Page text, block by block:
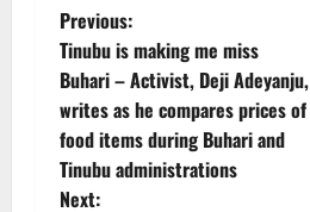
P
o
s
t
Previous:
Tinubu is making me miss
Buhari – Activist, Deji Adeyanju,
writes as he compares prices of
food items during Buhari and
Tinubu administrations
Next: